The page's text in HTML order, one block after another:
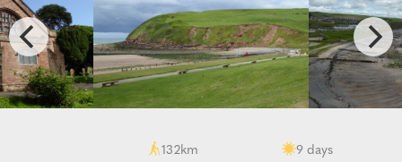
132km 9 days